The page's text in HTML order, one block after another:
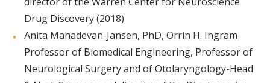
Drug Discovery (2018)
Anita Mahadevan-Jansen, PhD, Orrin H. Ingram
Professor of Biomedical Engineering, Professor of
Neurological Surgery and of Otolaryngology-Head